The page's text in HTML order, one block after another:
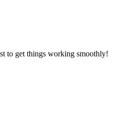
to get things working smoothly!